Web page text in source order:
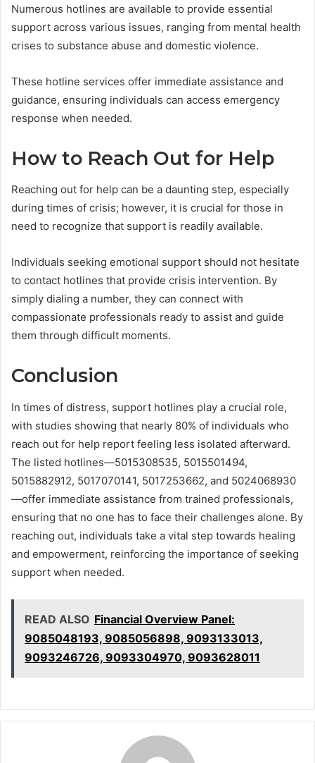
Numerous hotlines are available to provide essential
support across various issues, ranging from mental health
crises to substance abuse and domestic violence.
These hotline services offer immediate assistance and
guidance, ensuring individuals can access emergency
response when needed.
How to Reach Out for Help
Reaching out for help can be a daunting step, especially
during times of crisis; however, it is crucial for those in
need to recognize that support is readily available.
Individuals seeking emotional support should not hesitate
to contact hotlines that provide crisis intervention. By
simply dialing a number, they can connect with
compassionate professionals ready to assist and guide
them through difficult moments.
Conclusion
In times of distress, support hotlines play a crucial role,
with studies showing that nearly 80% of individuals who
reach out for help report feeling less isolated afterward.
The listed hotlines—5015308535, 5015501494,
5015882912, 5017070141, 5017253662, and 5024068930
—offer immediate assistance from trained professionals,
ensuring that no one has to face their challenges alone. By
reaching out, individuals take a vital step towards healing
and empowerment, reinforcing the importance of seeking
support when needed.
READ ALSO Financial Overview Panel:
9085048193, 9085056898, 9093133013,
9093246726, 9093304970, 9093628011